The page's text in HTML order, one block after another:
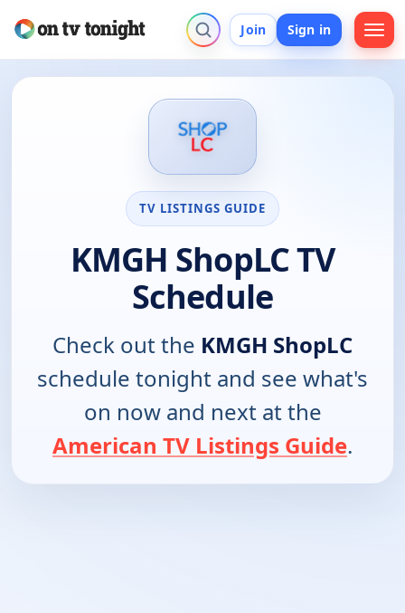
Join Sign in
TV LISTINGS GUIDE
KMGH ShopLC TV
Schedule
Check out the KMGH ShopLC
schedule tonight and see what's
on now and next at the
American TV Listings Guide.